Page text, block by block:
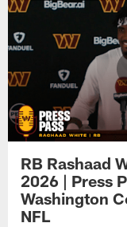
RB Rashaad
2026 | Press
Washington
NFL